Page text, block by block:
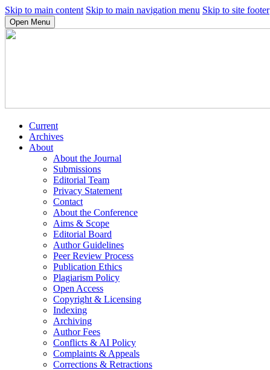
Skip to main content Skip to main navigation menu Skip to site footer
Open Menu
Current
Archives
About
About the Journal
Submissions
Editorial Team
Privacy Statement
Contact
About the Conference
Aims & Scope
Editorial Board
Author Guidelines
Peer Review Process
Publication Ethics
Plagiarism Policy
Open Access
Copyright & Licensing
Indexing
Archiving
Author Fees
Conflicts & AI Policy
Complaints & Appeals
Corrections & Retractions